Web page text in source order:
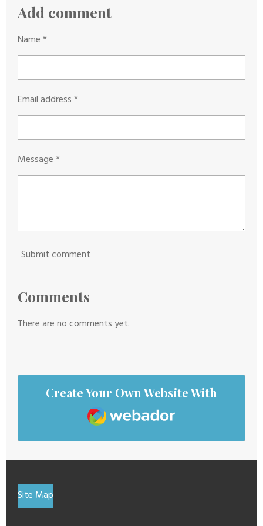
:
0
s
r
s
s s s s
i
Add comment
Name *
Email address *
Message *
Submit comment
Comments
There are no comments yet.
Create Your Own Website With
Webador
Site Map